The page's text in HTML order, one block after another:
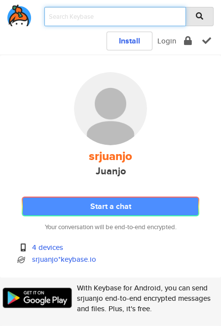
Install Login
srjuanjo
Juanjo
Start a chat
Your conversation will be end-to-end encrypted.
4 devices
srjuanjo*keybase.io
With Keybase for Android, you can send
srjuanjo end-to-end encrypted messages
and files. Plus, it's free.